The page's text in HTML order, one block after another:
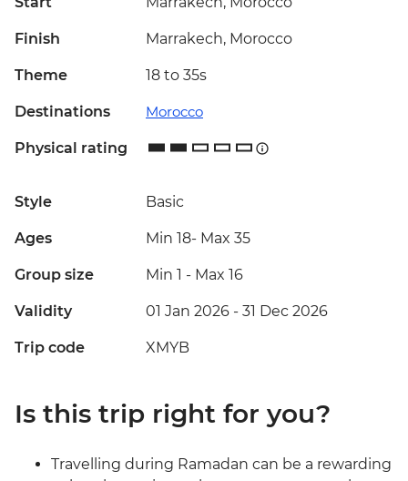
Finish Marrakech, Morocco
Theme 18 to 35s
Destinations Morocco
Physical rating
Style Basic
Ages Min 18- Max 35
Group size Min 1 - Max 16
Validity 01 Jan 2026 - 31 Dec 2026
Trip code XMYB
Is this trip right for you?
Travelling during Ramadan can be a rewarding